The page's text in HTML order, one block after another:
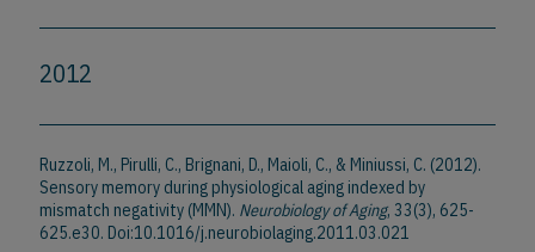
2012
Ruzzoli, M., Pirulli, C., Brignani, D., Maioli, C., & Miniussi, C. (2012).
Sensory memory during physiological aging indexed by
mismatch negativity (MMN). Neurobiology of Aging, 33(3), 625-
625.e30. Doi:10.1016/j.neurobiolaging.2011.03.021